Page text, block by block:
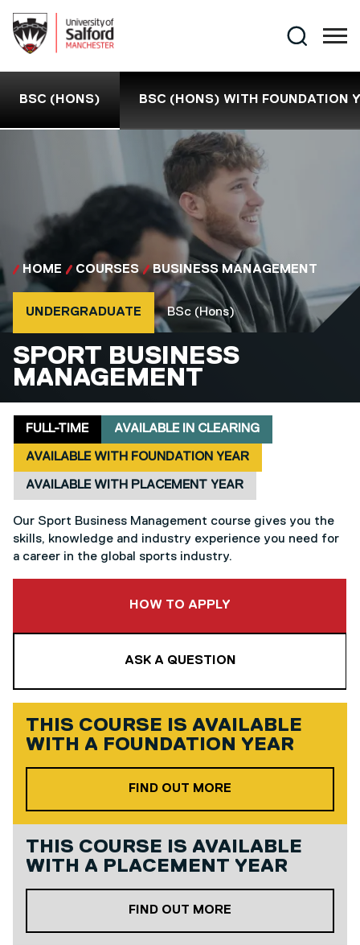
Search
BSC (HONS) BSC (HONS) WITH FOUNDATION
HOME COURSES BUSINESS MANAGEMENT
BSC (HONS)
SPORT BUSINESS
MANAGEMENT
UNDERGRADUATE
BSc (Hons)
Delivery mode
FULL-TIME
Clearing
AVAILABLE IN CLEARING
Foundation year
AVAILABLE WITH FOUNDATION YEAR
Placement
AVAILABLE WITH PLACEMENT YEAR
Our Sport Business Management course gives you the
skills, knowledge and industry experience you need for
a career in the global sports industry.
HOW TO APPLY
ASK A QUESTION
THIS COURSE IS AVAILABLE
WITH A FOUNDATION YEAR
FIND OUT MORE
THIS COURSE IS AVAILABLE
WITH A PLACEMENT YEAR
FIND OUT MORE